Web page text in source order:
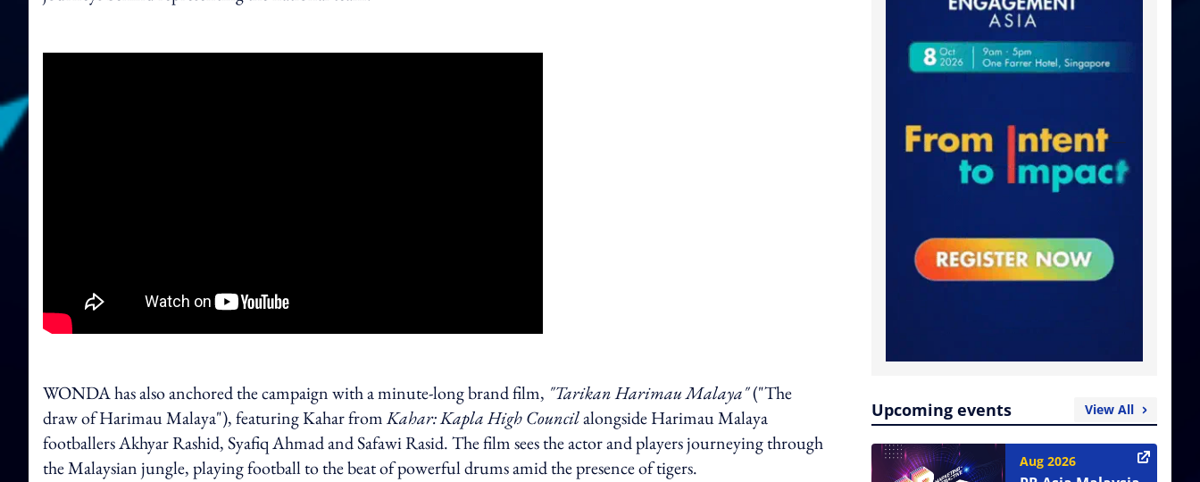
WONDA has also anchored the campaign with a minute-long brand film, "Tarikan Harimau Malaya"("The
draw of Harimau Malaya"), featuring Kahar fromKahar:Kapla High Councilalongside Harimau Malaya
footballers Akhyar Rashid, Syafiq Ahmad and Safawi Rasid. The film sees the actor and players journeying through
the Malaysian jungle, playing football to the beat of powerful drums amid the presence of tigers.
Upcoming events View All
Aug 2026